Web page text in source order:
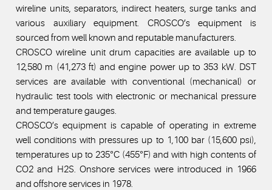
wireline units, separators, indirect heaters, surge tanks and
various auxiliary equipment. CROSCO’s equipment is
sourced from well known and reputable manufacturers.
CROSCO wireline unit drum capacities are available up to
12,580 m (41,273 ft) and engine power up to 353 kW. DST
services are available with conventional (mechanical) or
hydraulic test tools with electronic or mechanical pressure
and temperature gauges.
CROSCO’s equipment is capable of operating in extreme
well conditions with pressures up to 1,100 bar (15,600 psi),
temperatures up to 235°C (455°F) and with high contents of
CO2 and H2S. Onshore services were introduced in 1966
and offshore services in 1978.